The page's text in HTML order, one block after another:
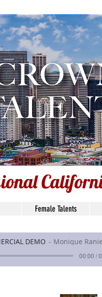
Voice Over
Union
DEMO Monique
00:00 /
Female Talents